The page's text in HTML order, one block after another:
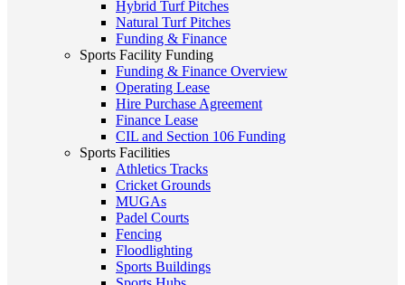
Hybrid Turf Pitches
Natural Turf Pitches
Funding & Finance
Sports Facility Funding
Funding & Finance Overview
Operating Lease
Hire Purchase Agreement
Finance Lease
CIL and Section 106 Funding
Sports Facilities
Athletics Tracks
Cricket Grounds
MUGAs
Padel Courts
Fencing
Floodlighting
Sports Buildings